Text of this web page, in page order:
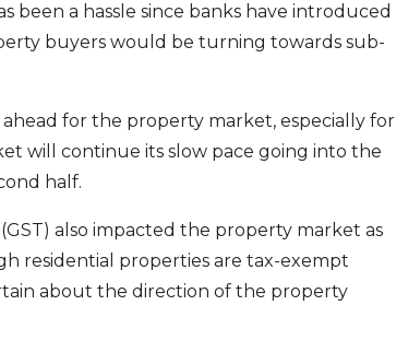
been a hassle since banks have introduced
buyers would be turning towards sub-
for the property market, especially for
will continue its slow pace going into the
half.
also impacted the property market as
residential properties are tax-exempt
about the direction of the property